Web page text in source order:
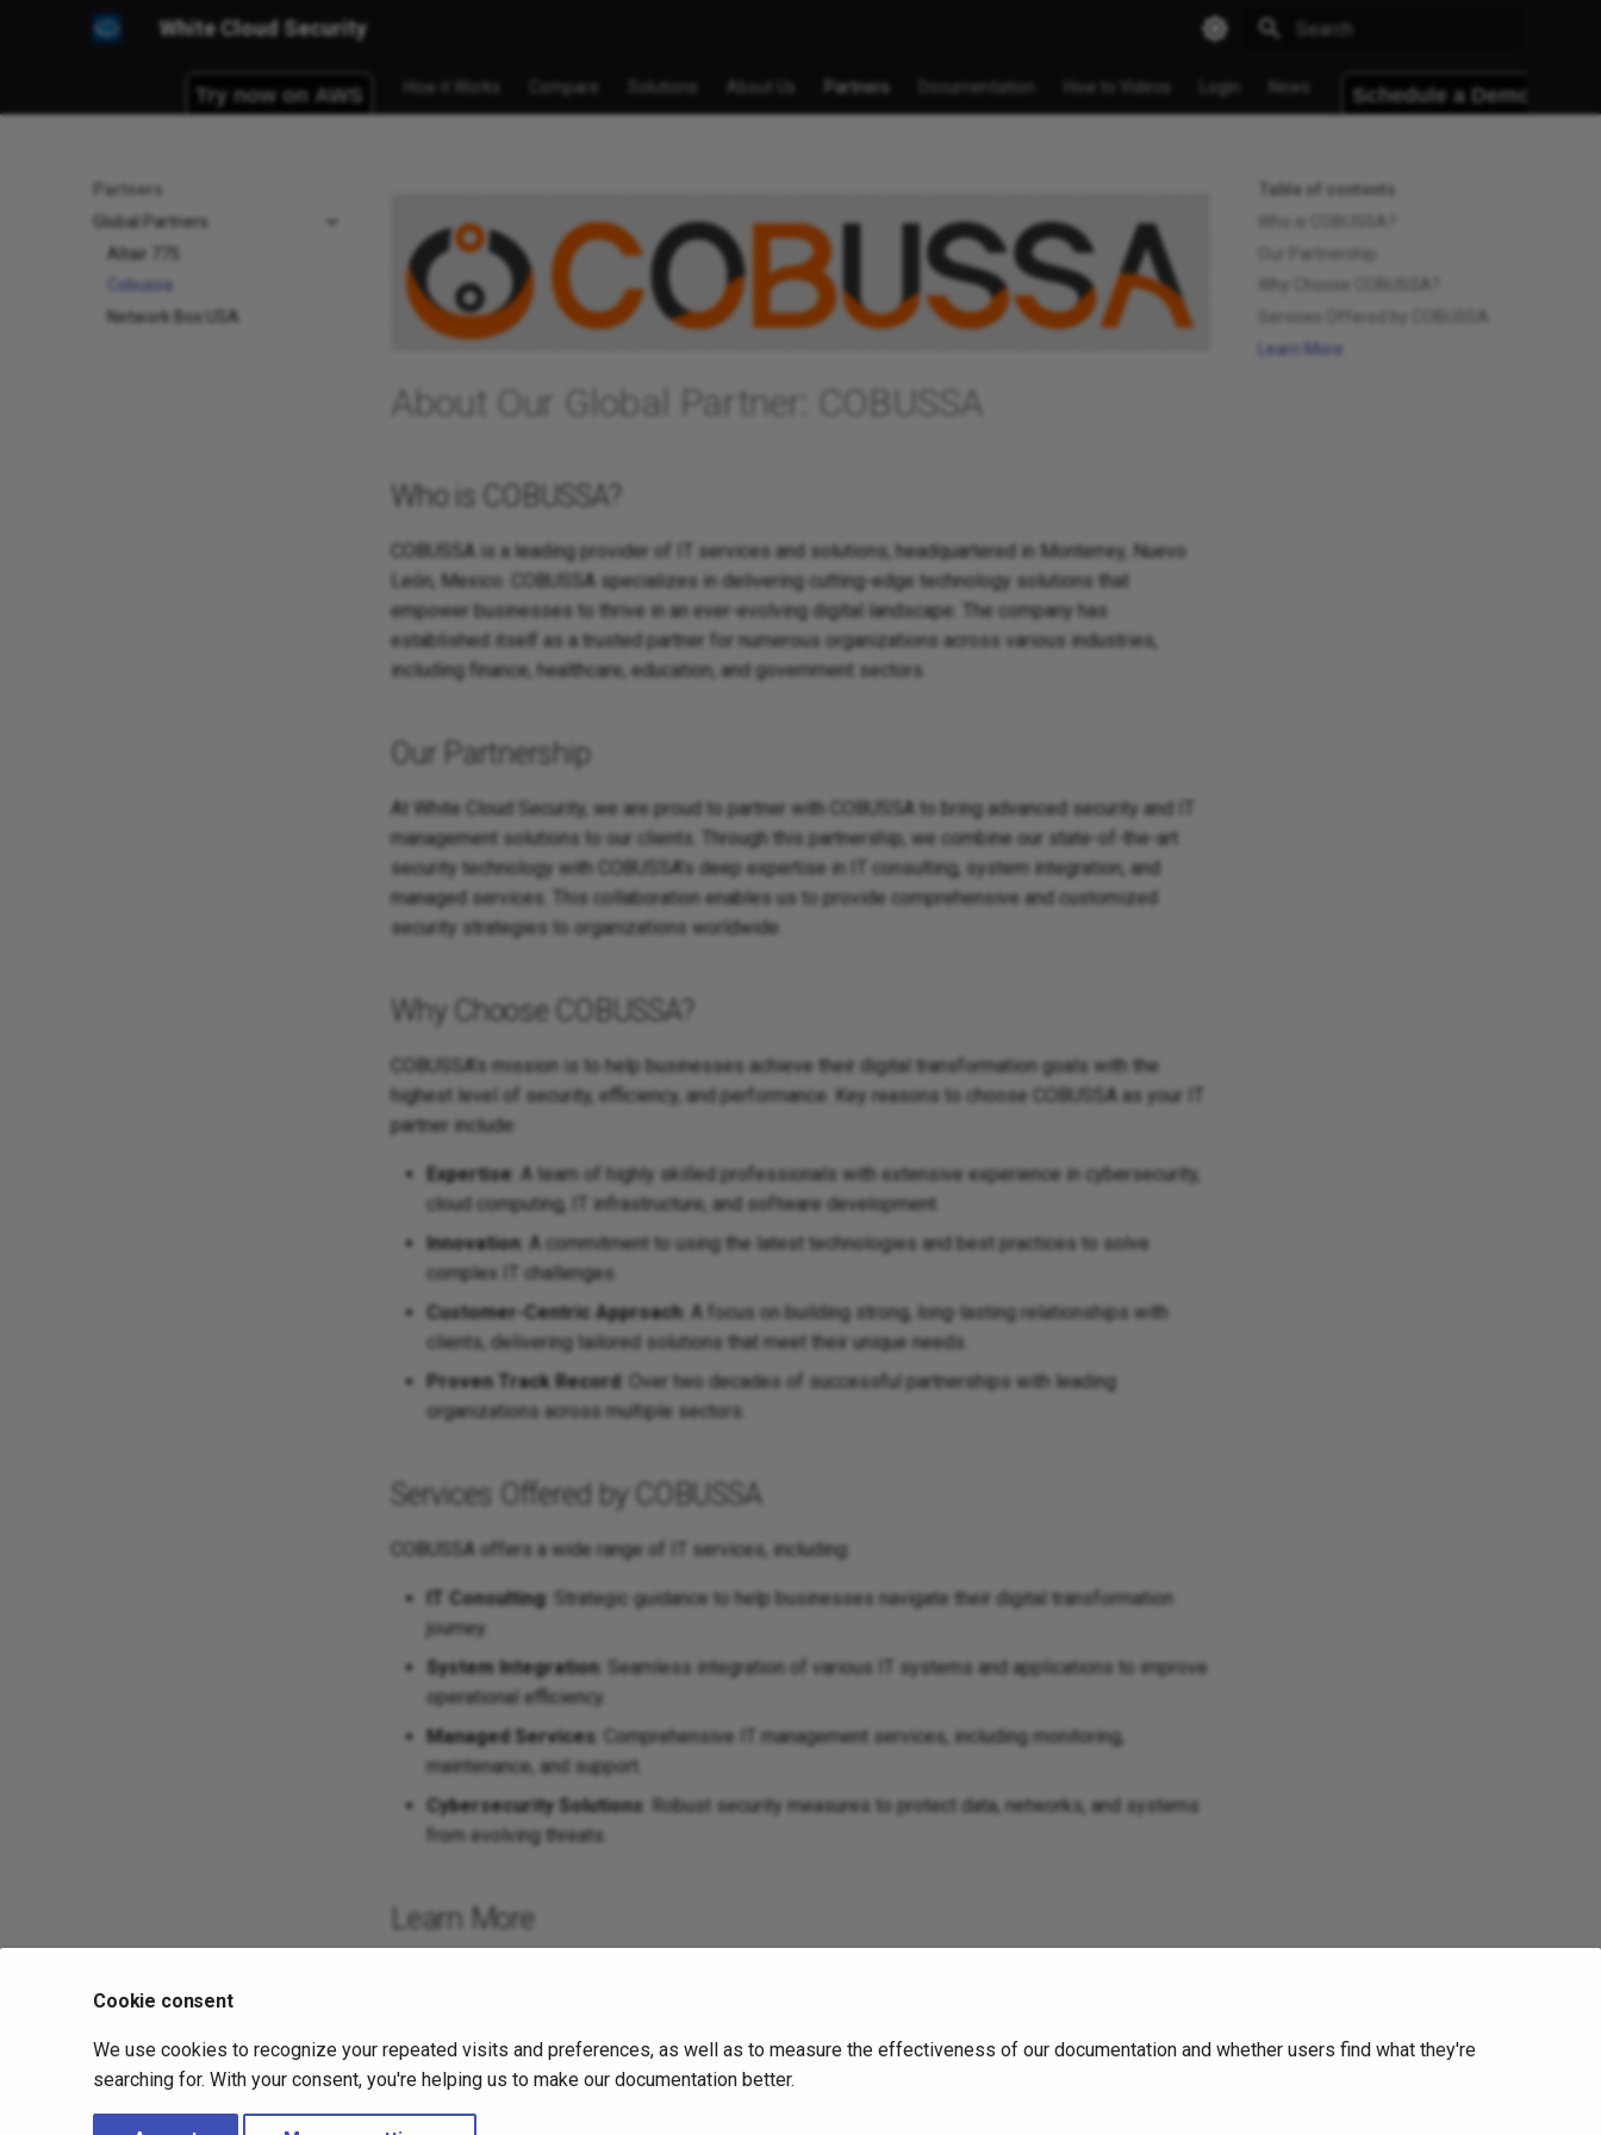
White Cloud Security
How it Works Compare Partners Documentation How to Videos Login News
Partners
Global Partners
Altair 775
Cobussa
Network Box USA
Table of contents
Our Partnership
Learn More
About Our Global Partner: COBUSSA
Who is COBUSSA?
COBUSSA is a leading provider of IT services and solutions, headquartered in Monterrey, Nuevo
León, Mexico. COBUSSA specializes in delivering cutting-edge technology solutions that
empower businesses to thrive in an ever-evolving digital landscape. The company has
established itself as a trusted partner for numerous organizations across various industries,
including finance, healthcare, education, and government sectors.
Our Partnership
At White Cloud Security, we are proud to partner with COBUSSA to bring advanced security and IT
management solutions to our clients. Through this partnership, we combine our state-of-the-art
security technology with COBUSSA's deep expertise in IT consulting, system integration, and
managed services. This collaboration enables us to provide comprehensive and customized
security strategies to organizations worldwide.
Why Choose COBUSSA?
COBUSSA's mission is to help businesses achieve their digital transformation goals with the
highest level of security, efficiency, and performance. Key reasons to choose COBUSSA as your IT
partner include:
Expertise : A team of highly skilled professionals with extensive experience in cybersecurity,
cloud computing, IT infrastructure, and software development.
Innovation: A commitment to using the latest technologies and best practices to solve
complex IT challenges.
Customer-Centric Approach: A focus on building strong, long-lasting relationships with
clients, delivering tailored solutions that meet their unique needs.
Proven Track Record : Over two decades of successful partnerships with leading
organizations across multiple sectors.
Services Offered by COBUSSA
COBUSSA offers a wide range of IT services, including:
IT Consulting: Strategic guidance to help businesses navigate their digital transformation
journey.
System Integration: Seamless integration of various IT systems and applications to improve
operational efficiency.
Managed Services : Comprehensive IT management services, including monitoring,
maintenance, and support.
Cybersecurity Solutions : Robust security measures to protect data, networks, and systems
from evolving threats.
Learn More
Previous
Altair 775
Next
Cookie consent
We use cookies to recognize your repeated visits and preferences, as well as to measure the effectiveness of our documentation and whether users find what they're
searching for. With your consent, you're helping us to make our documentation better.